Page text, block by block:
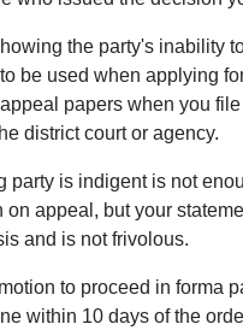
the party's inability
be used when applying
papers when you
district court or agency.
party is indigent is not
appeal, but your
and is not frivolous.
to proceed in
within 10 days of the